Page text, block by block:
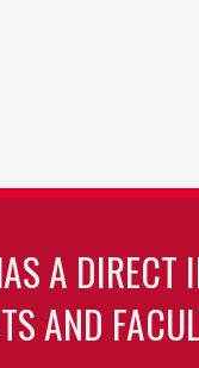
A DIRECT
AND